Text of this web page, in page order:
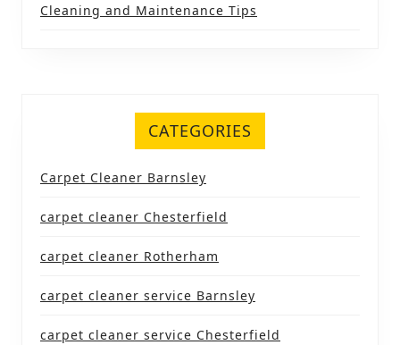
Cleaning and Maintenance Tips
CATEGORIES
Carpet Cleaner Barnsley
carpet cleaner Chesterfield
carpet cleaner Rotherham
carpet cleaner service Barnsley
carpet cleaner service Chesterfield